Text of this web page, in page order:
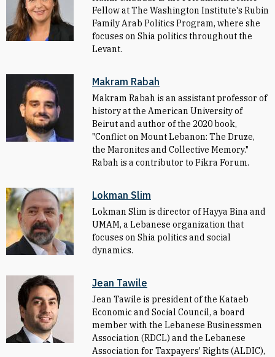
Fellow at The Washington Institute's Rubin
Family Arab Politics Program, where she
focuses on Shia politics throughout the
Levant.
Makram Rabah
Makram Rabah is an assistant professor of
history at the American University of
Beirut and author of the 2020 book,
"Conflict on Mount Lebanon: The Druze,
the Maronites and Collective Memory."
Rabah is a contributor to Fikra Forum.
Lokman Slim
Lokman Slim is director of Hayya Bina and
UMAM, a Lebanese organization that
focuses on Shia politics and social
dynamics.
Jean Tawile
Jean Tawile is president of the Kataeb
Economic and Social Council, a board
member with the Lebanese Businessmen
Association (RDCL) and the Lebanese
Association for Taxpayers' Rights (ALDIC),